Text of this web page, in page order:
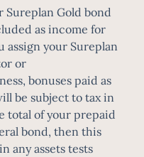
Sureplan Gold bond
as income for
assign your Sureplan
or
bonuses paid as
be subject to tax in
total of your prepaid
bond, then this
any assets tests